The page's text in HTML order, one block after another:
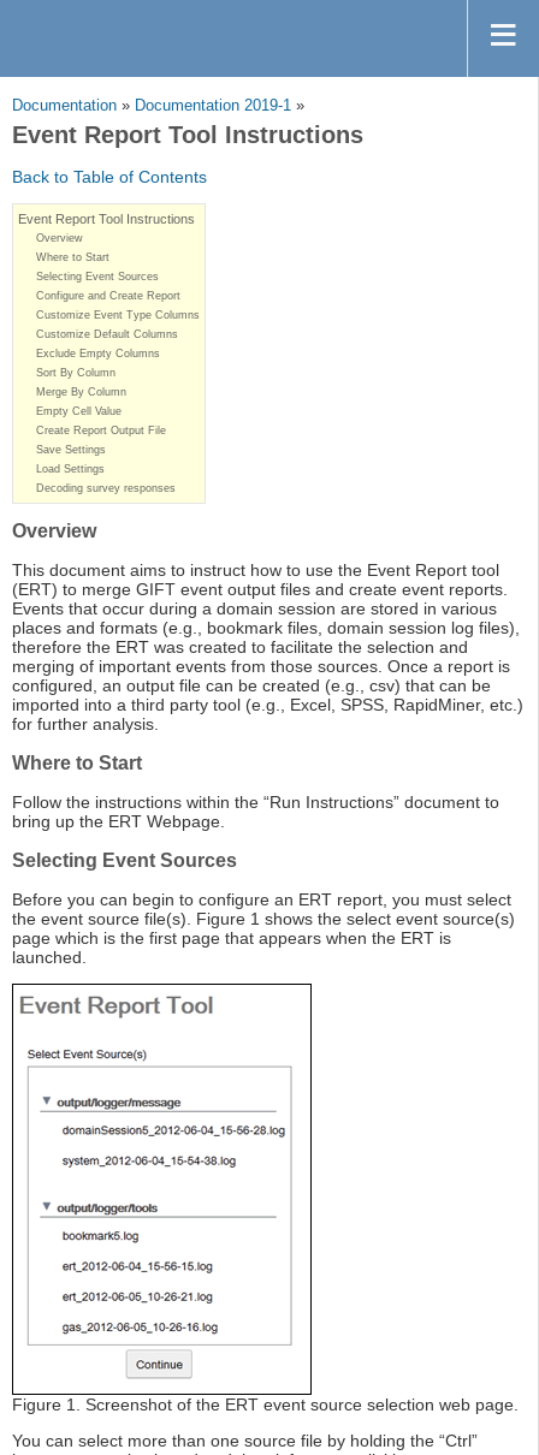
Documentation » Documentation 2019-1 »
Event Report Tool Instructions
Back to Table of Contents
Event Report Tool Instructions
Overview
Where to Start
Selecting Event Sources
Configure and Create Report
Customize Event Type Columns
Customize Default Columns
Exclude Empty Columns
Sort By Column
Merge By Column
Empty Cell Value
Create Report Output File
Save Settings
Load Settings
Decoding survey responses
Overview
This document aims to instruct how to use the Event Report tool
(ERT) to merge GIFT event output files and create event reports.
Events that occur during a domain session are stored in various
places and formats (e.g., bookmark files, domain session log files),
therefore the ERT was created to facilitate the selection and
merging of important events from those sources. Once a report is
configured, an output file can be created (e.g., csv) that can be
imported into a third party tool (e.g., Excel, SPSS, RapidMiner, etc.)
for further analysis.
Where to Start
Follow the instructions within the “Run Instructions” document to
bring up the ERT Webpage.
Selecting Event Sources
Before you can begin to configure an ERT report, you must select
the event source file(s). Figure 1 shows the select event source(s)
page which is the first page that appears when the ERT is
launched.
Figure 1. Screenshot of the ERT event source selection web page.
You can select more than one source file by holding the “Ctrl”